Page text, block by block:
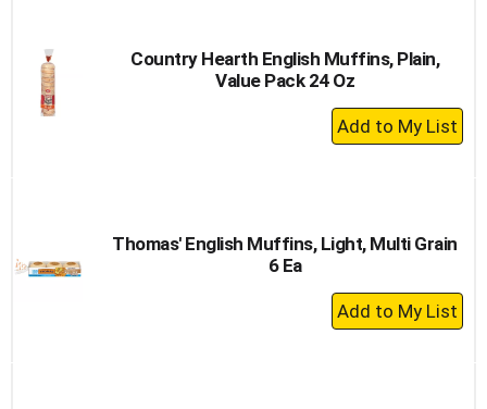
Country Hearth English Muffins, Plain,
Value Pack 24 Oz
+
Add
Thomas' English Muffins, Light, Multi Grain
6 Ea
+
Add